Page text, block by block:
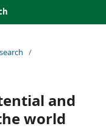
/
and
world